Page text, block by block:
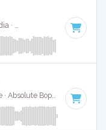
Key of G#
Gym Class Heroes /Adam Levine · Absolute Bops Media ·